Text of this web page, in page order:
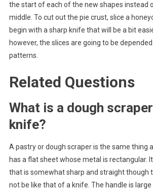
the start of each of the new shapes instead
middle. To cut out the pie crust, slice a
begin with a sharp knife that will be a bit
however, the slices are going to be depended
patterns.
Related Questions
What is a dough
knife?
A pastry or dough scraper is the same thing
has a flat sheet whose metal is rectangular.
that is somewhat sharp and straight though
not be like that of a knife. The handle is